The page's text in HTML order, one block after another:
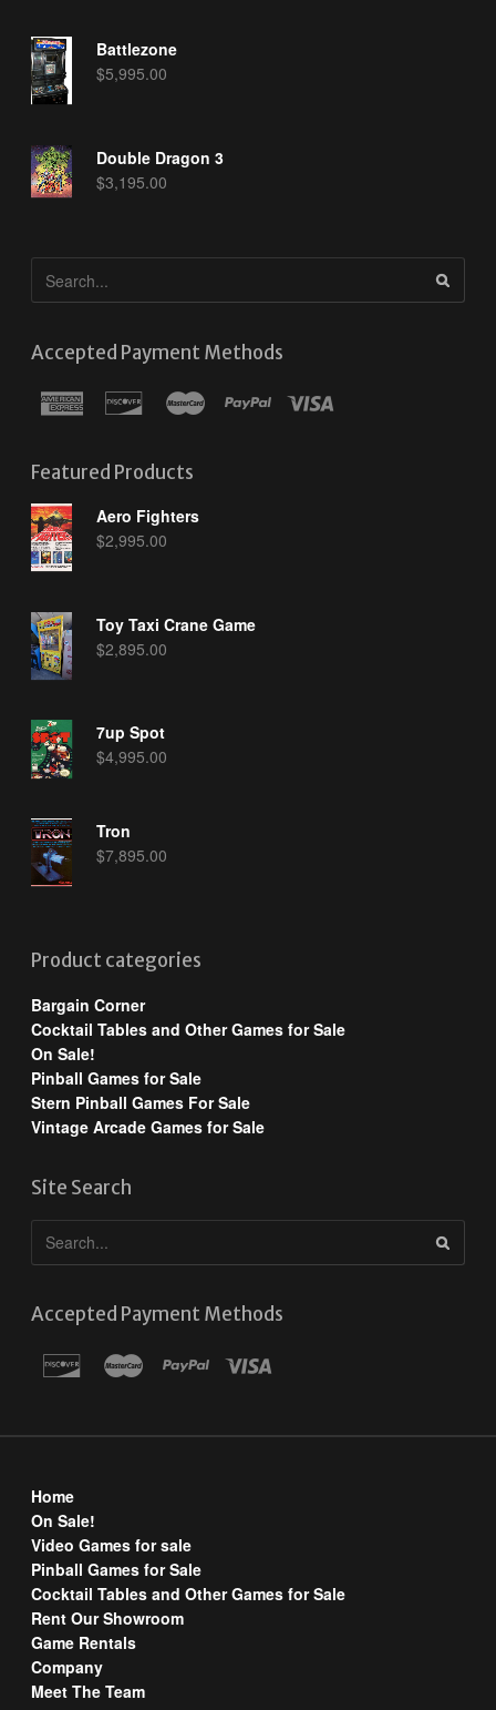
Battlezone
$5,995.00
Double Dragon 3
$3,195.00
Accepted Payment Methods
Featured Products
Aero Fighters
$2,995.00
Toy Taxi Crane Game
$2,895.00
7up Spot
$4,995.00
Tron
$7,895.00
Product categories
Bargain Corner
Cocktail Tables and Other Games for Sale
On Sale!
Pinball Games for Sale
Stern Pinball Games For Sale
Vintage Arcade Games for Sale
Site Search
Accepted Payment Methods
Home
On Sale!
Video Games for sale
Pinball Games for Sale
Cocktail Tables and Other Games for Sale
Rent Our Showroom
Game Rentals
Company
Meet The Team